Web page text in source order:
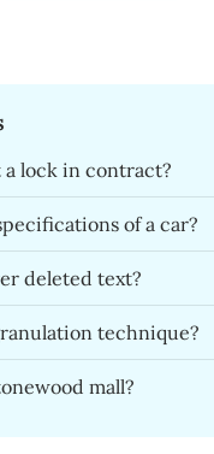
a lock in contract?
of a car?
deleted text?
technique?
mall?